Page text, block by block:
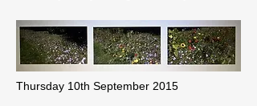
Thursday 10th September 2015